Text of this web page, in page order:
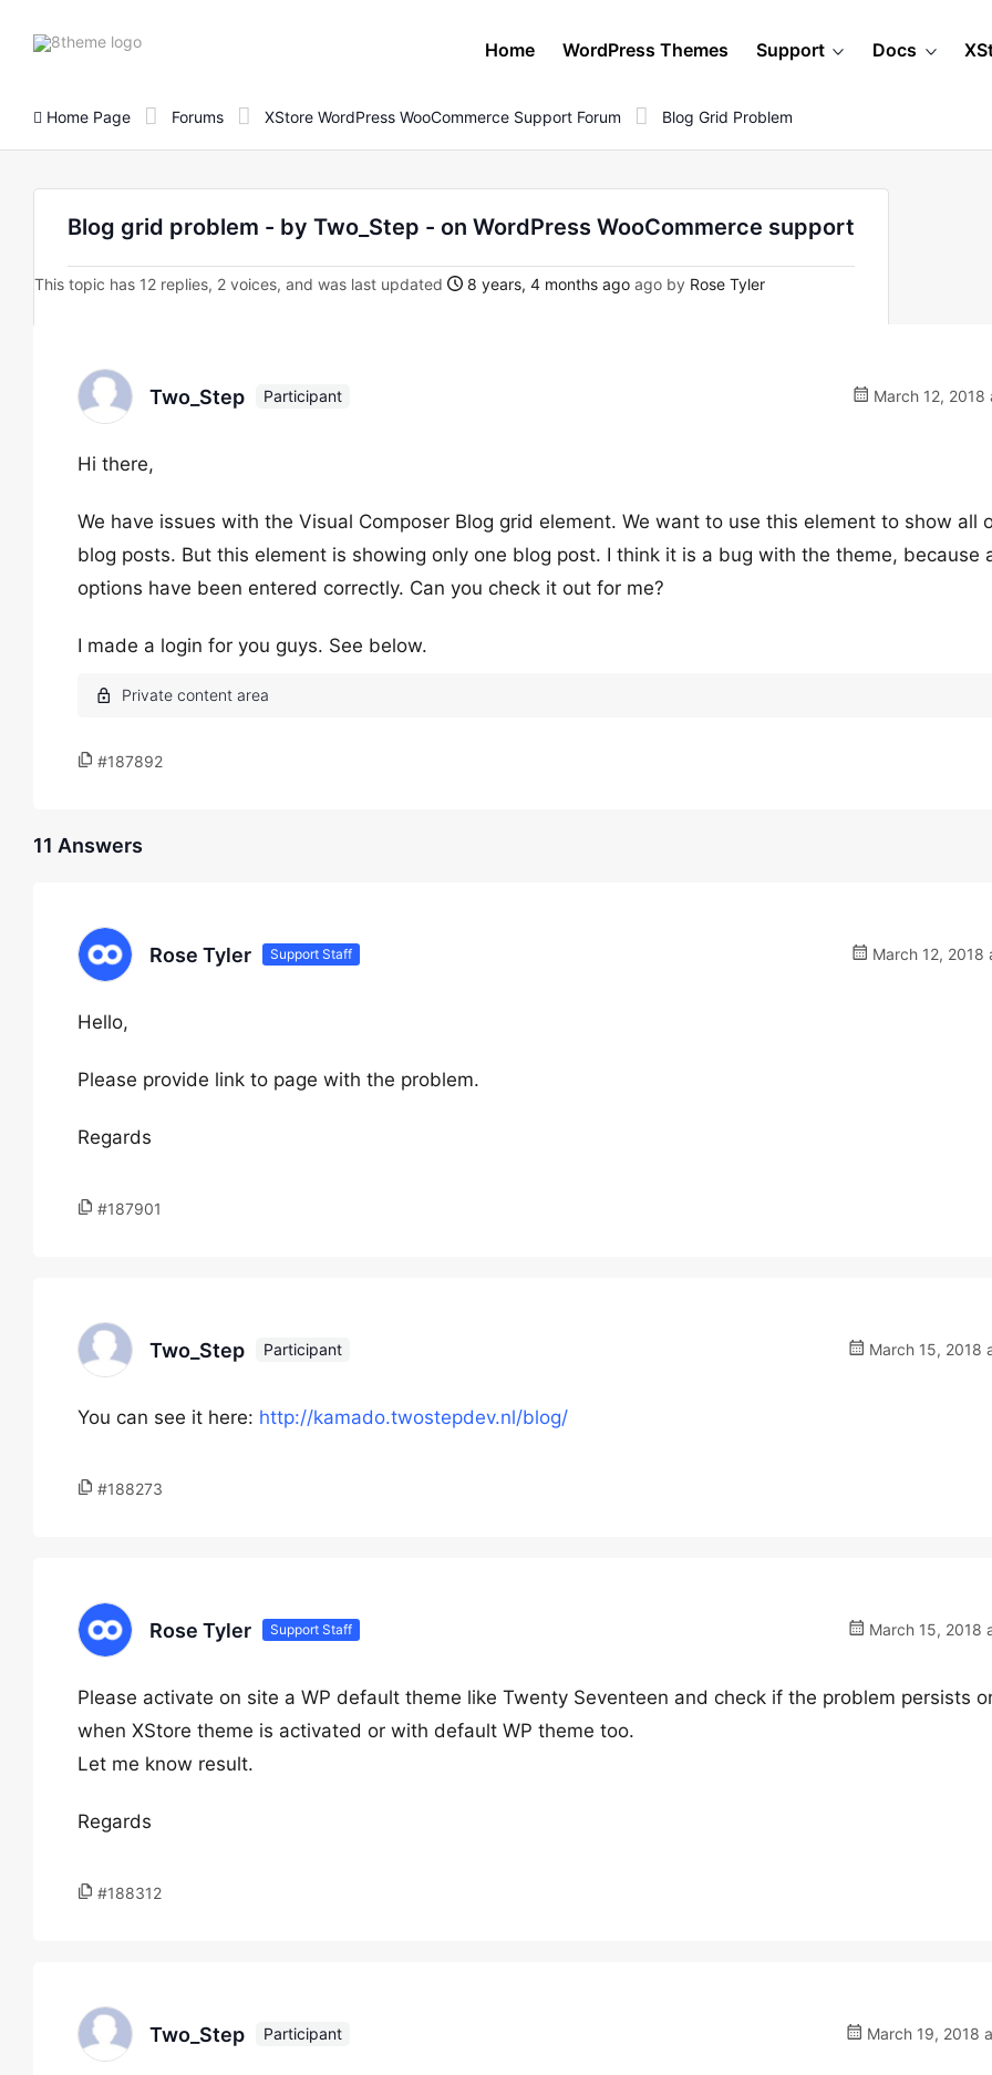
8theme
Home WordPress Themes Support Docs
Home Page Forums XStore WordPress WooCommerce Support Forum Blog Grid Problem
Blog grid problem - by Two_Step - on WordPress WooCommerce support
This topic has 12 replies, 2 voices, and was last updated 8 years, 4 months ago ago by Rose Tyler
Two_Step Participant March 12, 2018
Hi there,
We have issues with the Visual Composer Blog grid element. We want to use this element to show all
blog posts. But this element is showing only one blog post. I think it is a bug with the theme, because
options have been entered correctly. Can you check it out for me?
I made a login for you guys. See below.
#187892
11 Answers
Rose Tyler Support Staff March 12, 2018
Hello,
Please provide link to page with the problem.
Regards
#187901
Two_Step Participant March 15, 2018
You can see it here: http://kamado.twostepdev.nl/blog/
#188273
Rose Tyler Support Staff March 15, 2018
Please activate on site a WP default theme like Twenty Seventeen and check if the problem persists
when XStore theme is activated or with default WP theme too.
Let me know result.
Regards
#188312
Two_Step Participant March 19, 2018